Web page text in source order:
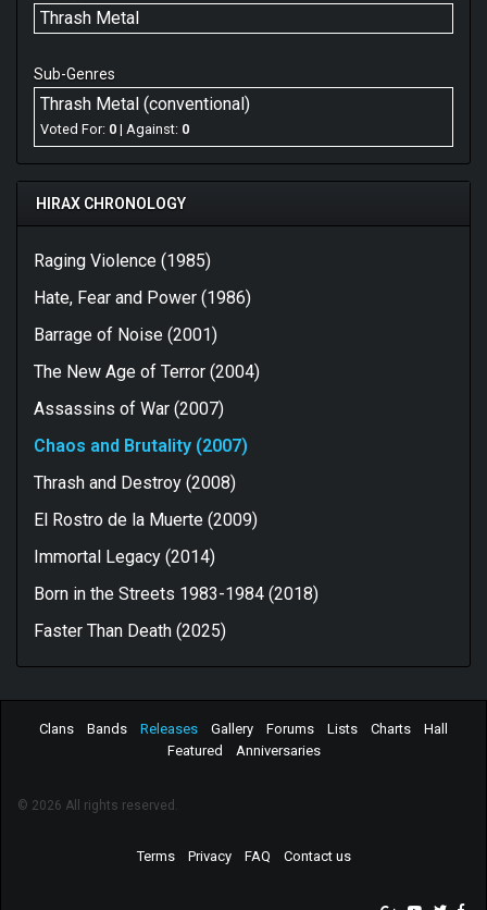
Thrash Metal
Sub-Genres
Thrash Metal (conventional)
Voted For: 0 | Against: 0
HIRAX CHRONOLOGY
Raging Violence (1985)
Hate, Fear and Power (1986)
Barrage of Noise (2001)
The New Age of Terror (2004)
Assassins of War (2007)
Chaos and Brutality (2007)
Thrash and Destroy (2008)
El Rostro de la Muerte (2009)
Immortal Legacy (2014)
Born in the Streets 1983-1984 (2018)
Faster Than Death (2025)
Clans Bands Releases Gallery Forums Lists Charts
Hall
Featured
Anniversaries
© 2026 All rights reserved.
Terms Privacy FAQ Contact us